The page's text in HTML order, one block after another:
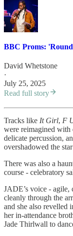
BBC Proms:
David Whetstone
·
July 25, 2025
Read full story
Tracks like It Girl, F
were reimagined
delicate percussion,
overshadowed the
There was also a
course - celebratory
JADE’s voice -
cleanly through the
and she also revelled
her in-attendance
Jade Thirlwall to